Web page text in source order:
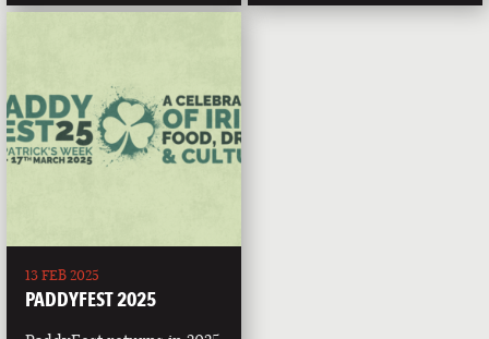
13 FEB 2025
PADDYFEST 2025